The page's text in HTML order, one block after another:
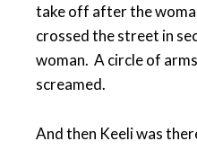
take off after the
crossed the street in
woman. A circle of
screamed.
And then Keeli was